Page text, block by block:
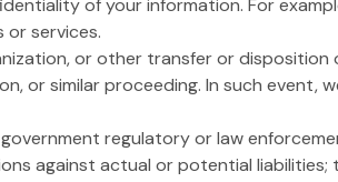
of your information. For
services.
or other transfer or disposition
or similar proceeding. In such event,
regulatory or law
against actual or potential